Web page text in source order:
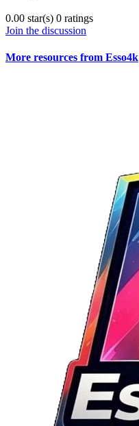
0.00 star(s) 0 ratings
Join the discussion
More resources from Esso4k